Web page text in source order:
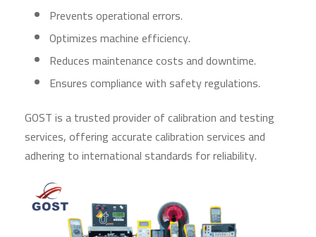
Prevents operational errors.
Optimizes machine efficiency.
Reduces maintenance costs and downtime.
Ensures compliance with safety regulations.
GOST is a trusted provider of calibration and testing
services, offering accurate calibration services and
adhering to international standards for reliability.